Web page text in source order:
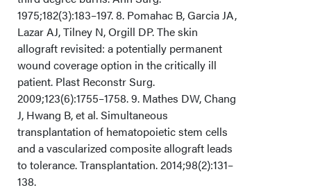
1975;182(3):183–197. 8. Pomahac B, Garcia JA,
Lazar AJ, Tilney N, Orgill DP. The skin
allograft revisited: a potentially permanent
wound coverage option in the critically ill
patient. Plast Reconstr Surg.
2009;123(6):1755–1758. 9. Mathes DW, Chang
J, Hwang B, et al. Simultaneous
transplantation of hematopoietic stem cells
and a vascularized composite allograft leads
to tolerance. Transplantation. 2014;98(2):131–
138.